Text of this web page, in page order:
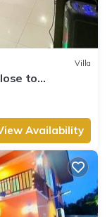
Villa
to
Availability